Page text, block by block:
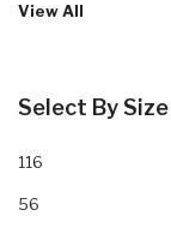
View All
Select By Size
116
56